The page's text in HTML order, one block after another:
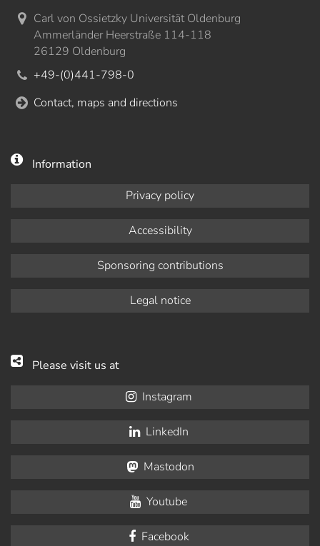
Carl von Ossietzky Universität Oldenburg
Ammerländer Heerstraße 114-118
26129 Oldenburg
+49-(0)441-798-0
Contact, maps and directions
Information
Privacy policy
Accessibility
Sponsoring contributions
Legal notice
Please visit us at
Instagram
LinkedIn
Mastodon
Youtube
Facebook